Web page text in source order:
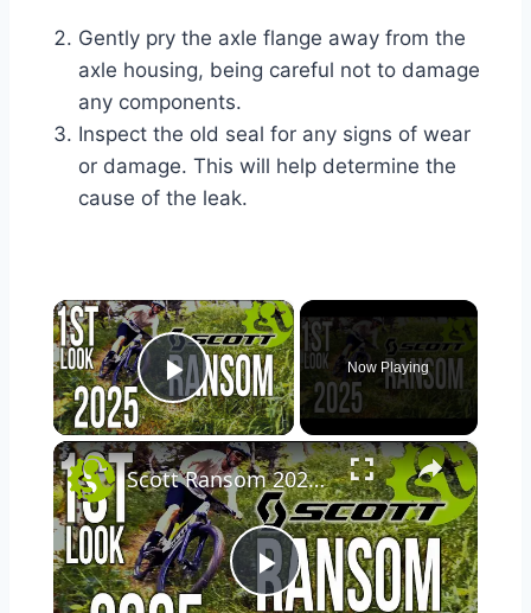
Gently pry the axle flange away from the
axle housing, being careful not to damage
any components.
Inspect the old seal for any signs of wear
or damage. This will help determine the
cause of the leak.
×
Play Video
Now Playing
×
Play
Scott Ransom 2025 1st Look at Benji's Ultimate Do-It-All Bike